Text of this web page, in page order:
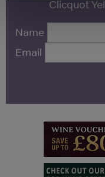
Clicquot
Name
Email